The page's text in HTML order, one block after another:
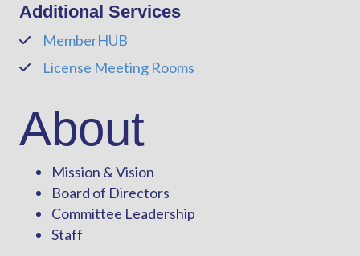
Additional Services
PhoneMemberHUB
PhoneLicense Meeting Rooms
About
Mission & Vision
Board of Directors
Committee Leadership
Staff